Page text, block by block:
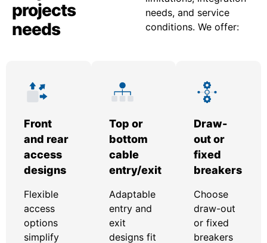
projects
needs
needs, and service
conditions. We offer:
Front
and rear
access
designs
Flexible
access
options
simplify
Top or
bottom
cable
entry/exit
Adaptable
entry and
exit
designs fit
Draw-
out or
fixed
breakers
Choose
draw-out
or fixed
breakers